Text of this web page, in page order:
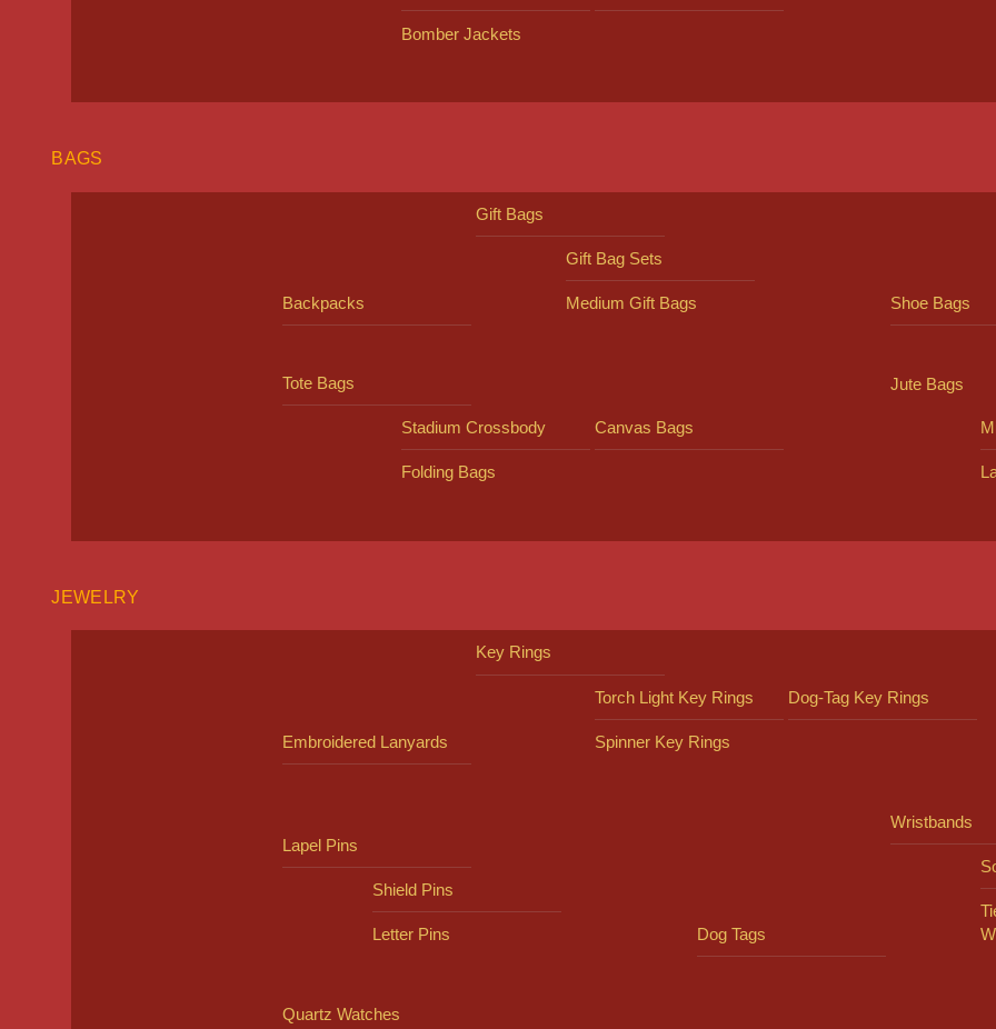
Bomber Jackets
BAGS
Backpacks
Gift Bags
Gift Bag Sets
Medium Gift Bags Shoe Bags
Tote Bags
Stadium Crossbody Canvas Bags
Folding Bags
Jute Bags
JEWELRY
Embroidered Lanyards
Key Rings
Torch Light Key Rings Dog-Tag Key Rings
Spinner Key Rings
Lapel Pins
Shield Pins
Letter Pins Dog Tags
Wristbands
Quartz Watches